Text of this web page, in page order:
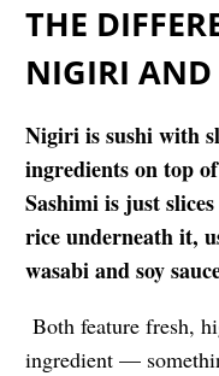
THE
NIGIRI
Nigiri is sushi with
ingredients on top
Sashimi is just
rice underneath it,
wasabi and soy
Both feature fresh,
ingredient —